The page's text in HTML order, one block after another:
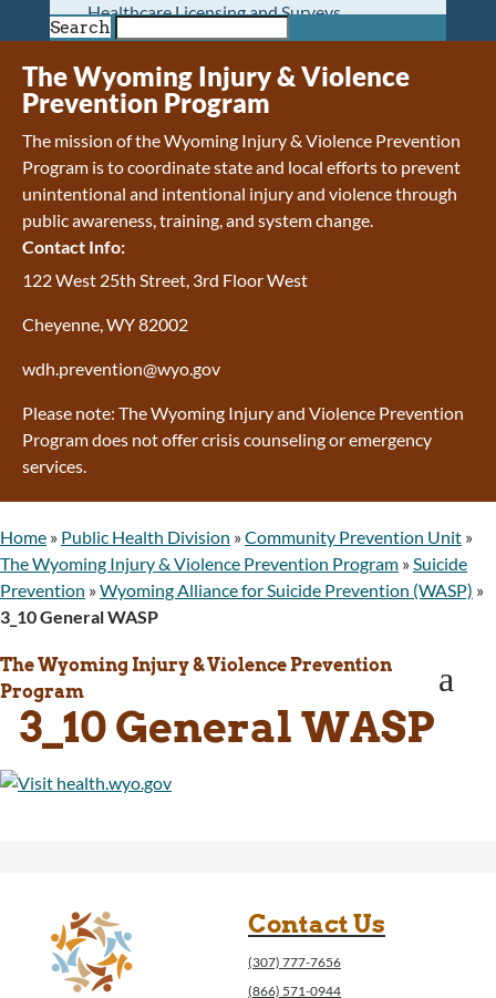
Healthcare Licensing and Surveys
Wyoming Pioneer Home
Wyoming Retirement Center
Wyoming Senior Services Board
Veterans’ Home Of Wyoming
Behavioral Health
Mental Health and Substance Use
Treatment Services
Early Intervention and Education Program
Wyoming State Hospital
Wyoming Life Resource Center
Apply for Medicaid or Kid Care CHIP
Home and Community-Based Services
Kid Care CHIP
Medication Donation Program
Wyoming Health Information (WYFI)
Wyoming Adult Hearing Aid Program
Public Health
Infectious Disease Epidemiology
Public Health Laboratory
Epidemiology
Public Health Preparedness and Response
Immunization Unit
Maternal and Child Health
Public Health Nursing
Search
The Wyoming Injury & Violence
Prevention Program
The mission of the Wyoming Injury & Violence Prevention
Program is to coordinate state and local efforts to prevent
unintentional and intentional injury and violence through
public awareness, training, and system change.
Contact Info:
122 West 25th Street, 3rd Floor West
Cheyenne, WY 82002
wdh.prevention@wyo.gov
Please note: The Wyoming Injury and Violence Prevention
Program does not offer crisis counseling or emergency
services.
Home » Public Health Division »Community Prevention Unit »
The Wyoming Injury & Violence Prevention Program » Suicide
Prevention »Wyoming Alliance for Suicide Prevention (WASP) »
3_10 General WASP
The Wyoming Injury & Violence Prevention
Program
a
3_10 General WASP
Contact Us
(307) 777-7656
(866) 571-0944